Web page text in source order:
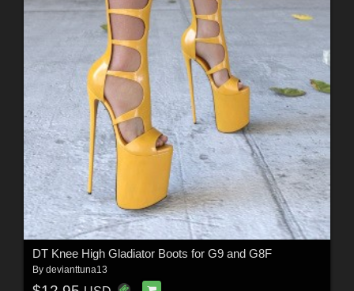
DT Knee High Gladiator Boots for G9 and G8F
By devianttuna13